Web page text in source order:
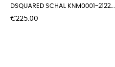
DSQUARED SCHAL KNM0001-2122...
Price
€225.00